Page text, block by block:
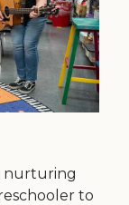
nurturing
to